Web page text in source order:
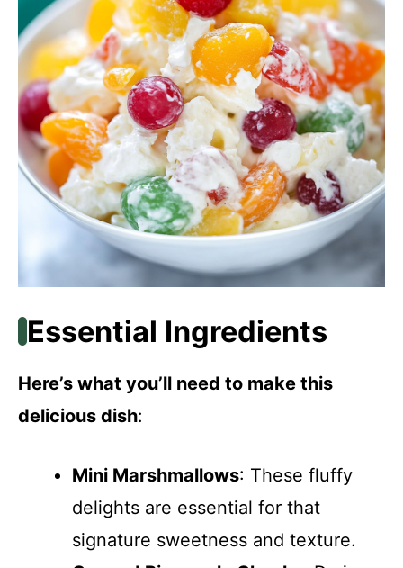
Essential Ingredients
Here’s what you’ll need to make this
delicious dish:
Mini Marshmallows: These fluffy
delights are essential for that
signature sweetness and texture.